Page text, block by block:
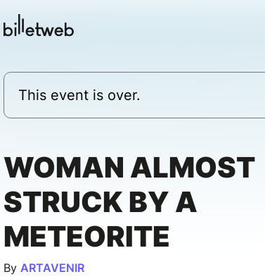
This event is over.
WOMAN ALMOST
STRUCK BY A
METEORITE
By ARTAVENIR